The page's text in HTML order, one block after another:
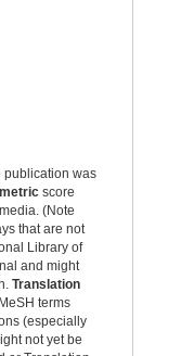
publication was
score
(Note
that are not
Library of
and might
Translation
terms
(especially
not yet be